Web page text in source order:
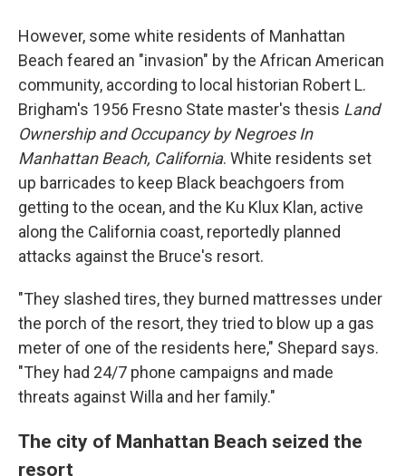
However, some white residents of Manhattan
Beach feared an "invasion" by the African American
community, according to local historian Robert L.
Brigham's 1956 Fresno State master's thesis Land
Ownership and Occupancy by Negroes In
Manhattan Beach, California. White residents set
up barricades to keep Black beachgoers from
getting to the ocean, and the Ku Klux Klan, active
along the California coast, reportedly planned
attacks against the Bruce's resort.
"They slashed tires, they burned mattresses under
the porch of the resort, they tried to blow up a gas
meter of one of the residents here," Shepard says.
"They had 24/7 phone campaigns and made
threats against Willa and her family."
The city of Manhattan Beach seized the
resort